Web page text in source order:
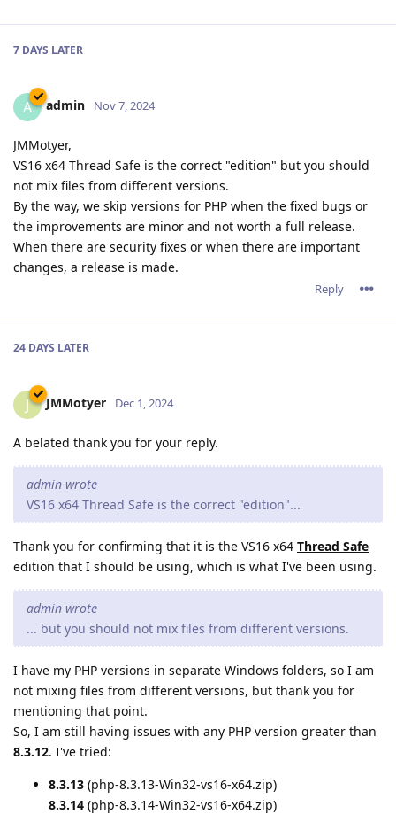
7 DAYS LATER
A admin Nov 7, 2024
JMMotyer,
VS16 x64 Thread Safe is the correct "edition" but you should
not mix files from different versions.
By the way, we skip versions for PHP when the fixed bugs or
the improvements are minor and not worth a full release.
When there are security fixes or when there are important
changes, a release is made.
Reply
24 DAYS LATER
J JMMotyer Dec 1, 2024
A belated thank you for your reply.
admin wrote
VS16 x64 Thread Safe is the correct "edition"...
Thank you for confirming that it is the VS16 x64 Thread Safe
edition that I should be using, which is what I've been using.
admin wrote
... but you should not mix files from different versions.
I have my PHP versions in separate Windows folders, so I am
not mixing files from different versions, but thank you for
mentioning that point.
So, I am still having issues with any PHP version greater than
8.3.12. I've tried:
8.3.13 (php-8.3.13-Win32-vs16-x64.zip)
8.3.14 (php-8.3.14-Win32-vs16-x64.zip)